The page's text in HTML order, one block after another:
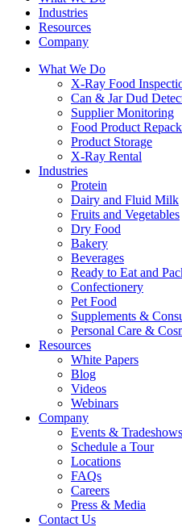
Industries
Resources
Company
What We Do
X-Ray Food
Can & Jar Dud
Supplier Monitoring
Food Product
Product Storage
X-Ray Rental
Industries
Protein
Dairy and Fluid Milk
Fruits and Vegetables
Dry Food
Bakery
Beverages
Ready to Eat and
Confectionery
Pet Food
Supplements &
Personal Care &
Resources
White Papers
Blog
Videos
Webinars
Company
Events & Tradeshows
Schedule a Tour
Locations
FAQs
Careers
Press & Media
Contact Us